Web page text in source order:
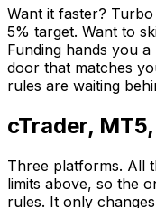
Want it faster?
5% target. Want to
Funding hands you
door that matches
rules are waiting
cTrader,
Three platforms. All
limits above, so the
rules. It only